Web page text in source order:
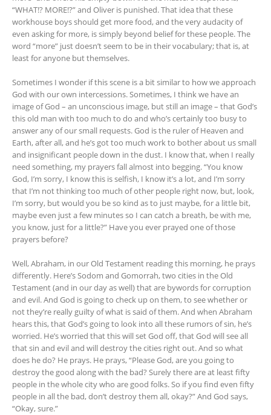
“WHAT!? MORE!?” and Oliver is punished. That idea that these
workhouse boys should get more food, and the very audacity of
even asking for more, is simply beyond belief for these people. The
word “more” just doesn’t seem to be in their vocabulary; that is, at
least for anyone but themselves.
Sometimes I wonder if this scene is a bit similar to how we approach
God with our own intercessions. Sometimes, I think we have an
image of God – an unconscious image, but still an image – that God’s
this old man with too much to do and who’s certainly too busy to
answer any of our small requests. God is the ruler of Heaven and
Earth, after all, and he’s got too much work to bother about us small
and insignificant people down in the dust. I know that, when I really
need something, my prayers fall almost into begging. “You know
God, I’m sorry, I know this is selfish, I know it’s a lot, and I’m sorry
that I’m not thinking too much of other people right now, but, look,
I’m sorry, but would you be so kind as to just maybe, for a little bit,
maybe even just a few minutes so I can catch a breath, be with me,
you know, just for a little?” Have you ever prayed one of those
prayers before?
Well, Abraham, in our Old Testament reading this morning, he prays
differently. Here’s Sodom and Gomorrah, two cities in the Old
Testament (and in our day as well) that are bywords for corruption
and evil. And God is going to check up on them, to see whether or
not they’re really guilty of what is said of them. And when Abraham
hears this, that God’s going to look into all these rumors of sin, he’s
worried. He’s worried that this will set God off, that God will see all
that sin and evil and will destroy the cities right out. And so what
does he do? He prays. He prays, “Please God, are you going to
destroy the good along with the bad? Surely there are at least fifty
people in the whole city who are good folks. So if you find even fifty
people in all the bad, don’t destroy them all, okay?” And God says,
“Okay, sure.”